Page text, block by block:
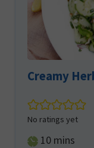
Creamy
No ratings yet
10minutes
mins